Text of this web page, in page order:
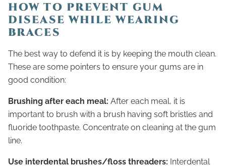
HOW TO PREVENT GUM
DISEASE WHILE WEARING
BRACES
The best way to defend it is by keeping the mouth clean.
These are some pointers to ensure your gums are in
good condition:
Brushing after each meal: After each meal, it is
important to brush with a brush having soft bristles and
fluoride toothpaste. Concentrate on cleaning at the gum
line.
Use interdental brushes/floss threaders: Interdental